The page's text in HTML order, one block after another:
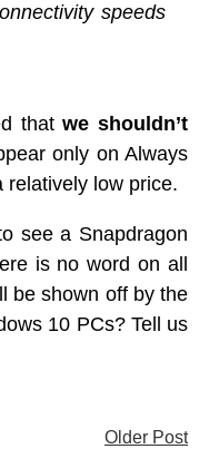
speeds
thatwe shouldn’t
only on Always
relatively low price.
see a Snapdragon
is no word on all
be shown off by the
10 PCs? Tell us
Older Post